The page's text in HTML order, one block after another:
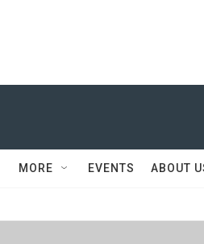
MORE EVENTS ABOUT